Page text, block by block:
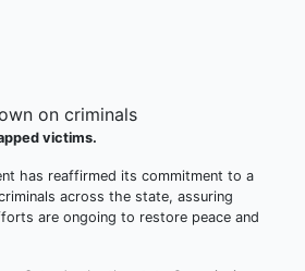
victims.
has reaffirmed its commitment to a
across the state, assuring
are ongoing to restore peace and